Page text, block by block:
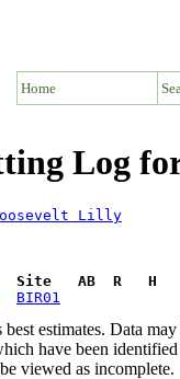
Home
Log
Lilly
Site   AB  R   H
BIR01
estimates. Data
have been
viewed as incomplete.